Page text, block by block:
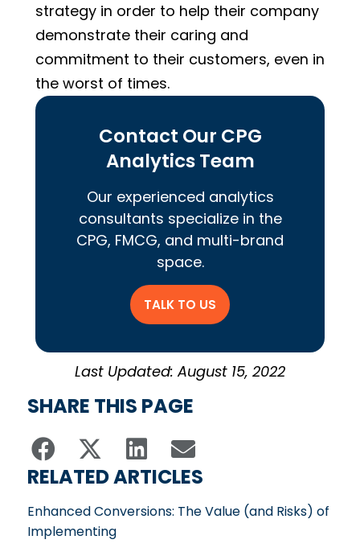
strategy in order to help their company
demonstrate their caring and
commitment to their customers, even in
the worst of times.
Contact Our CPG
Analytics Team
Our experienced analytics
consultants specialize in the
CPG, FMCG, and multi-brand
space.
TALK TO US
Last Updated: August 15, 2022
SHARE THIS PAGE
RELATED ARTICLES
Enhanced Conversions: The Value (and Risks) of
Implementing